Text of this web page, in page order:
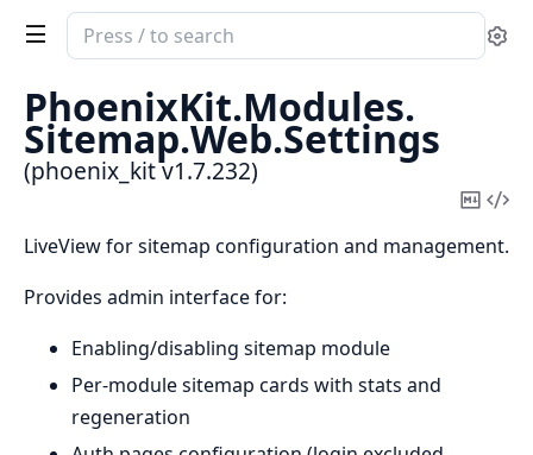
Search
documentation
phoenix_kit
PhoenixKit.Modules.
Sitemap.Web.Settings
(phoenix_kit v1.7.232)
Copy
LiveView for sitemap configuration and management.
Provides admin interface for:
Enabling/disabling sitemap module
Per-module sitemap cards with stats and
regeneration